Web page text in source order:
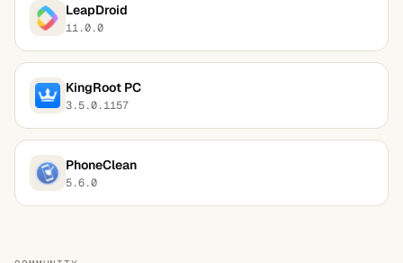
LeapDroid
11.0.0
KingRoot PC
3.5.0.1157
PhoneClean
5.6.0